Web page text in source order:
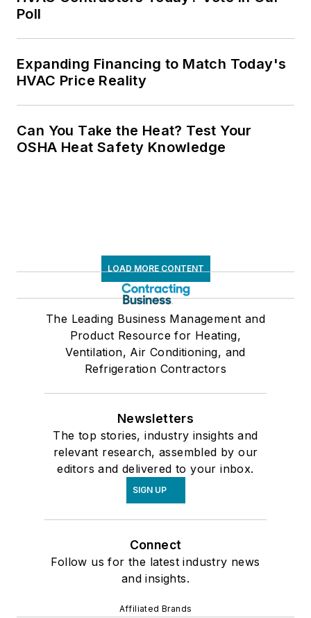
Poll
Expanding Financing to Match Today's
HVAC Price Reality
Can You Take the Heat? Test Your
OSHA Heat Safety Knowledge
LOAD MORE CONTENT
The Leading Business Management and
Product Resource for Heating,
Ventilation, Air Conditioning, and
Refrigeration Contractors
Newsletters
The top stories, industry insights and
relevant research, assembled by our
editors and delivered to your inbox.
SIGN UP
Connect
Follow us for the latest industry news
and insights.
Affiliated Brands